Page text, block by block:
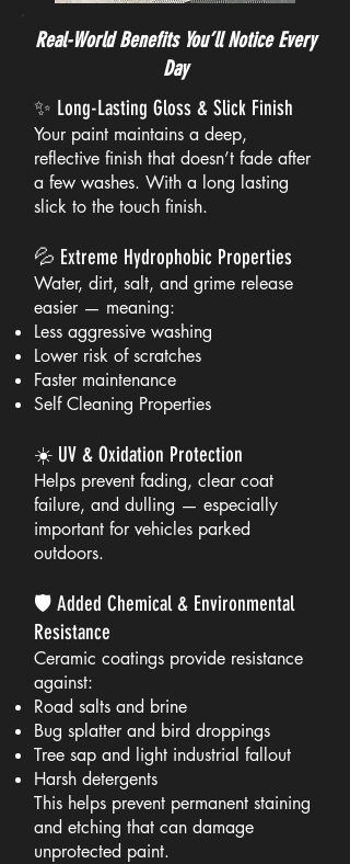
Real-World Benefits You’ll Notice Every
Day
✨ Long-Lasting Gloss & Slick Finish
Your paint maintains a deep,
reflective finish that doesn’t fade after
a few washes. With a long lasting
slick to the touch finish.
💦 Extreme Hydrophobic Properties
Water, dirt, salt, and grime release
easier — meaning:
Less aggressive washing
Lower risk of scratches
Faster maintenance
Self Cleaning Properties
☀️ UV & Oxidation Protection
Helps prevent fading, clear coat
failure, and dulling — especially
important for vehicles parked
outdoors.
🛡️ Added Chemical & Environmental
Resistance
Ceramic coatings provide resistance
against:
Road salts and brine
Bug splatter and bird droppings
Tree sap and light industrial fallout
Harsh detergents
This helps prevent permanent staining
and etching that can damage
unprotected paint.